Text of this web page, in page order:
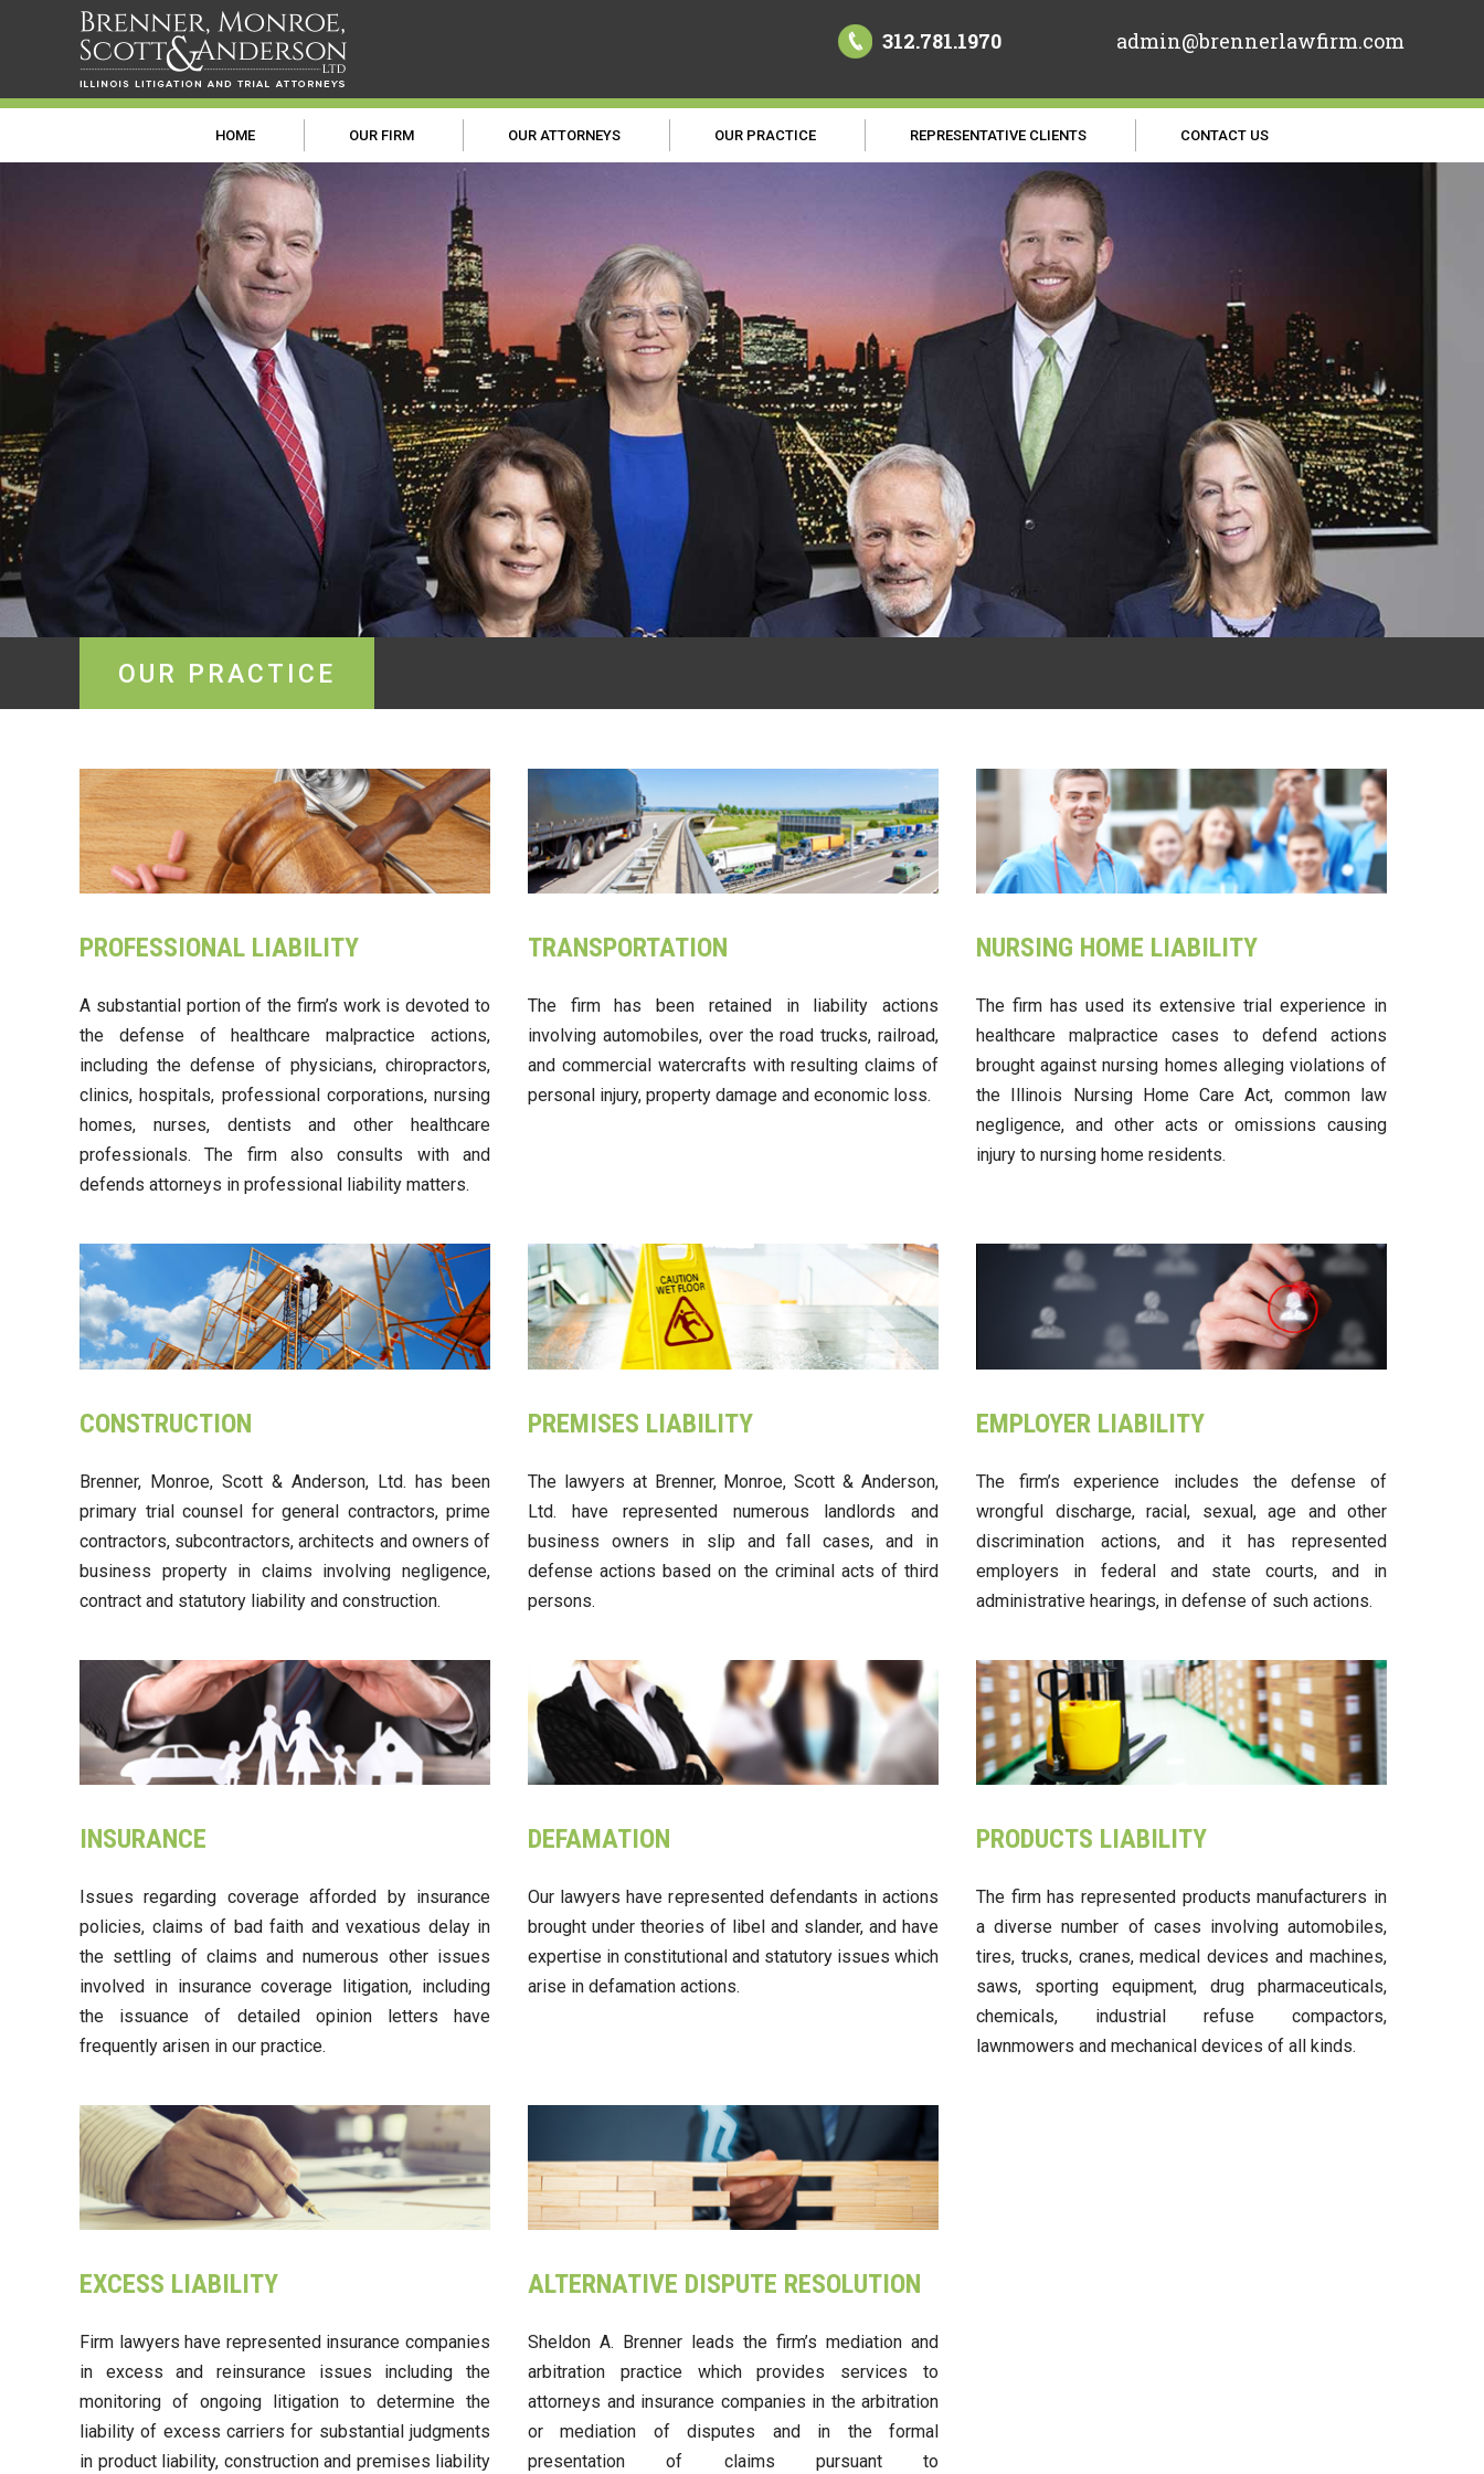
312.781.1970 admin@brennerlawfirm.com
HOME OUR FIRM OUR ATTORNEYS OUR PRACTICE REPRESENTATIVE CLIENTS CONTACT US
OUR PRACTICE
PROFESSIONAL LIABILITY
A substantial portion of the firm’s work is devoted to
the defense of healthcare malpractice actions,
including the defense of physicians, chiropractors,
clinics, hospitals, professional corporations, nursing
homes, nurses, dentists and other healthcare
professionals. The firm also consults with and
defends attorneys in professional liability matters.
TRANSPORTATION
The firm has been retained in liability actions
involving automobiles, over the road trucks, railroad,
and commercial watercrafts with resulting claims of
personal injury, property damage and economic loss.
NURSING HOME LIABILITY
The firm has used its extensive trial experience in
healthcare malpractice cases to defend actions
brought against nursing homes alleging violations of
the Illinois Nursing Home Care Act, common law
negligence, and other acts or omissions causing
injury to nursing home residents.
CONSTRUCTION
Brenner, Monroe, Scott & Anderson, Ltd. has been
primary trial counsel for general contractors, prime
contractors, subcontractors, architects and owners of
business property in claims involving negligence,
contract and statutory liability and construction.
PREMISES LIABILITY
The lawyers at Brenner, Monroe, Scott & Anderson,
Ltd. have represented numerous landlords and
business owners in slip and fall cases, and in
defense actions based on the criminal acts of third
persons.
EMPLOYER LIABILITY
The firm’s experience includes the defense of
wrongful discharge, racial, sexual, age and other
discrimination actions, and it has represented
employers in federal and state courts, and in
administrative hearings, in defense of such actions.
INSURANCE
Issues regarding coverage afforded by insurance
policies, claims of bad faith and vexatious delay in
the settling of claims and numerous other issues
involved in insurance coverage litigation, including
the issuance of detailed opinion letters have
frequently arisen in our practice.
DEFAMATION
Our lawyers have represented defendants in actions
brought under theories of libel and slander, and have
expertise in constitutional and statutory issues which
arise in defamation actions.
PRODUCTS LIABILITY
The firm has represented products manufacturers in
a diverse number of cases involving automobiles,
tires, trucks, cranes, medical devices and machines,
saws, sporting equipment, drug pharmaceuticals,
chemicals, industrial refuse compactors,
lawnmowers and mechanical devices of all kinds.
EXCESS LIABILITY
Firm lawyers have represented insurance companies
in excess and reinsurance issues including the
monitoring of ongoing litigation to determine the
liability of excess carriers for substantial judgments
in product liability, construction and premises liability
ALTERNATIVE DISPUTE RESOLUTION
Sheldon A. Brenner leads the firm’s mediation and
arbitration practice which provides services to
attorneys and insurance companies in the arbitration
or mediation of disputes and in the formal
presentation of claims pursuant to